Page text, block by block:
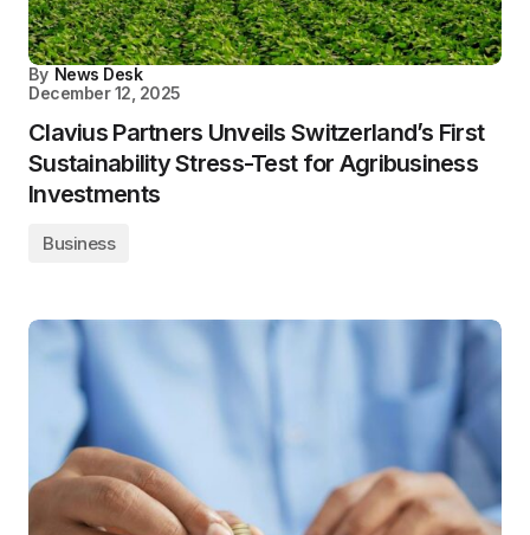
By News Desk
December 12, 2025
Clavius Partners Unveils Switzerland’s First
Sustainability Stress-Test for Agribusiness
Investments
Business